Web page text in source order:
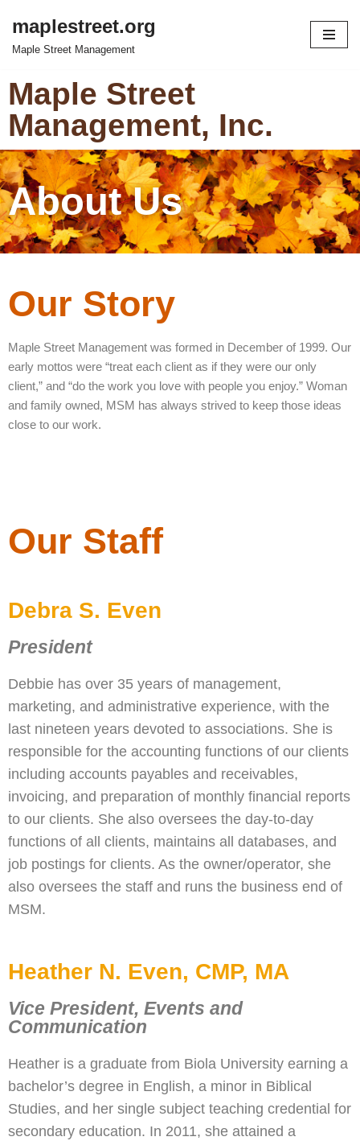
Skip
content
maplestreet.org
Maple Street Management
Maple Street
Management, Inc.
About Us
Our Story
Maple Street Management was formed in December of 1999. Our
early mottos were “treat each client as if they were our only
client,” and “do the work you love with people you enjoy.” Woman
and family owned, MSM has always strived to keep those ideas
close to our work.
Our Staff
Debra S. Even
President
Debbie has over 35 years of management,
marketing, and administrative experience, with the
last nineteen years devoted to associations. She is
responsible for the accounting functions of our clients
including accounts payables and receivables,
invoicing, and preparation of monthly financial reports
to our clients. She also oversees the day-to-day
functions of all clients, maintains all databases, and
job postings for clients. As the owner/operator, she
also oversees the staff and runs the business end of
MSM.
Heather N. Even, CMP, MA
Vice President, Events and
Communication
Heather is a graduate from Biola University earning a
bachelor’s degree in English, a minor in Biblical
Studies, and her single subject teaching credential for
secondary education. In 2011, she attained a